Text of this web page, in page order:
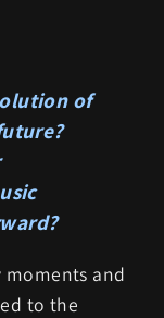
of
moments and
to the